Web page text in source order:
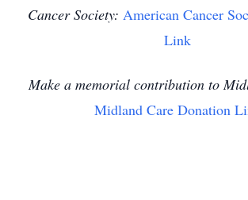
Cancer Society: American Cancer
Link
Make a memorial contribution to
Midland Care Donation